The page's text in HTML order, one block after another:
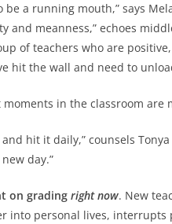
be a running mouth,” says
and meanness,” echoes
of teachers who are
hit the wall and need to
in the classroom are
hit it daily,” counsels
day.”
on grading right now. New
into personal lives,